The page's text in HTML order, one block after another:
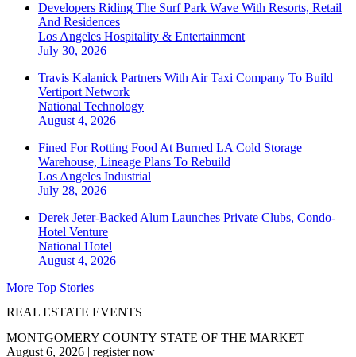
Developers Riding The Surf Park Wave With Resorts, Retail
And Residences
Los Angeles Hospitality & Entertainment
July 30, 2026
Travis Kalanick Partners With Air Taxi Company To Build
Vertiport Network
National Technology
August 4, 2026
Fined For Rotting Food At Burned LA Cold Storage
Warehouse, Lineage Plans To Rebuild
Los Angeles Industrial
July 28, 2026
Derek Jeter-Backed Alum Launches Private Clubs, Condo-
Hotel Venture
National Hotel
August 4, 2026
More Top Stories
REAL ESTATE EVENTS
MONTGOMERY COUNTY STATE OF THE MARKET
August 6, 2026 | register now